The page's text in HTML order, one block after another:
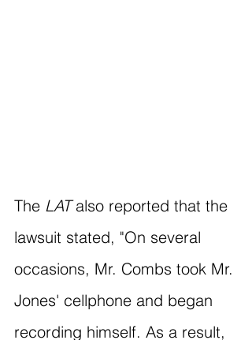
The LAT also reported that the
lawsuit stated, "On several
occasions, Mr. Combs took Mr.
Jones' cellphone and began
recording himself. As a result,